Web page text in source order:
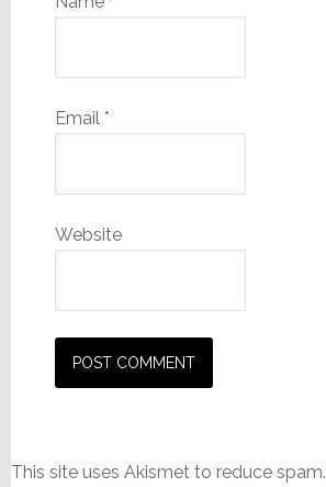
Email *
Website
This site uses Akismet to reduce spam.